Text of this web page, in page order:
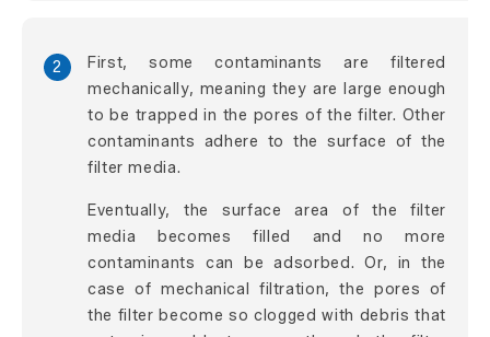
2
First, some contaminants are filtered
mechanically, meaning they are large enough
to be trapped in the pores of the filter. Other
contaminants adhere to the surface of the
filter media.
Eventually, the surface area of the filter
media becomes filled and no more
contaminants can be adsorbed. Or, in the
case of mechanical filtration, the pores of
the filter become so clogged with debris that